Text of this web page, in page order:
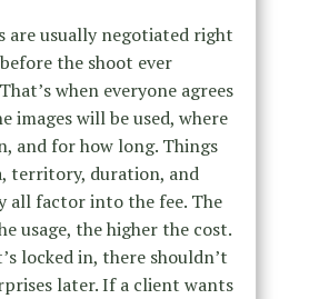
are usually negotiated right
the shoot ever
when everyone agrees
images will be used, where
and for how long. Things
territory, duration, and
all factor into the fee. The
usage, the higher the cost.
locked in, there shouldn’t
later. If a client wants